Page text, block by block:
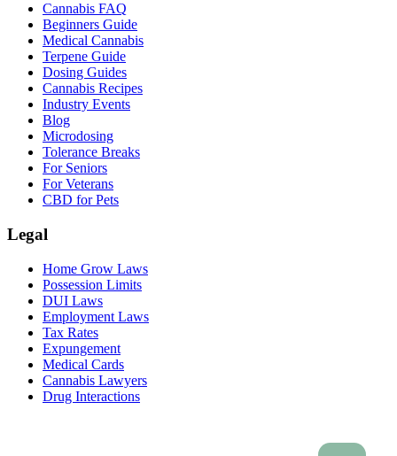
Cannabis FAQ
Beginners Guide
Medical Cannabis
Terpene Guide
Dosing Guides
Cannabis Recipes
Industry Events
Blog
Microdosing
Tolerance Breaks
For Seniors
For Veterans
CBD for Pets
Legal
Home Grow Laws
Possession Limits
DUI Laws
Employment Laws
Tax Rates
Expungement
Medical Cards
Cannabis Lawyers
Drug Interactions